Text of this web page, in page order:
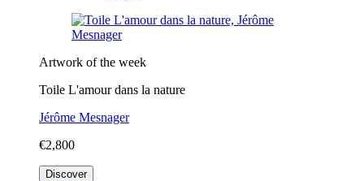
Artwork of the week
Toile L'amour dans la nature
Jérôme Mesnager
€2,800
Discover